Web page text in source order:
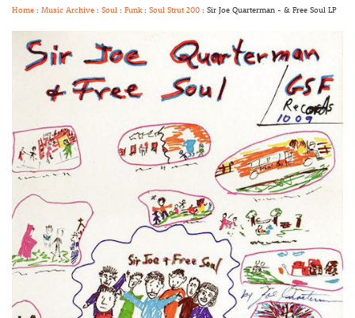
Home : Music Archive : Soul : Funk: Soul Strut 200 : Sir Joe Quarterman - & Free Soul LP